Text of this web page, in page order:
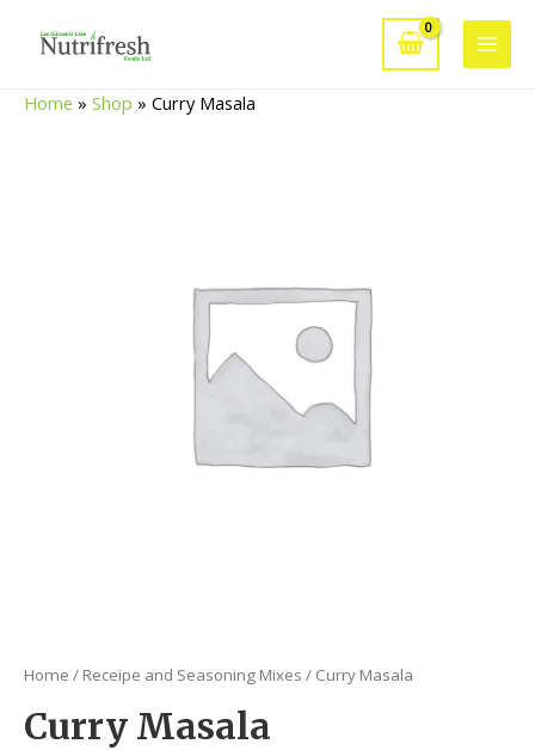
Main
Home » Shop » Curry Masala
Home / Receipe and Seasoning Mixes / Curry Masala
Curry Masala